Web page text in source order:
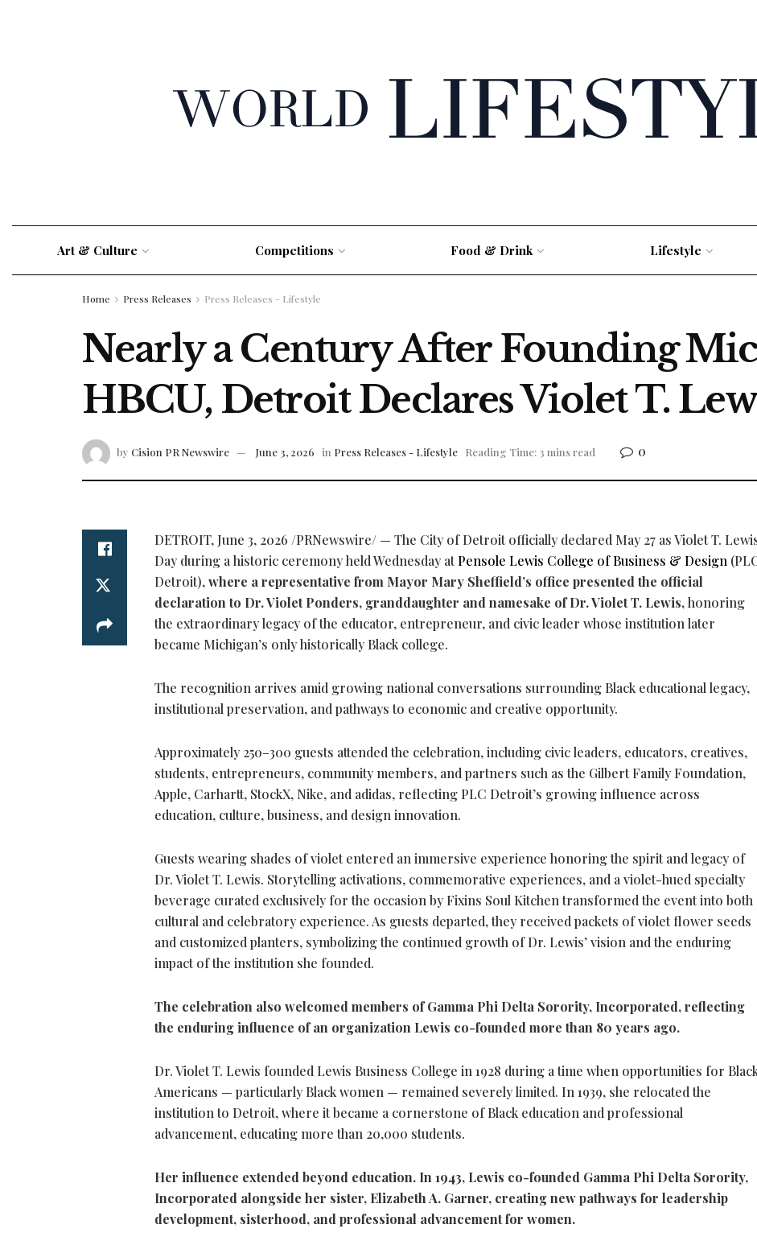
Art & Culture Competitions Food & Drink Lifestyle
Home Press Releases Press Releases - Lifestyle
Nearly a Century After Founding
HBCU, Detroit Declares Violet T.
by Cision PR Newswire June 3, 2026 in Press Releases - Lifestyle Reading Time: 3 mins read 0
DETROIT, June 3, 2026 /PRNewswire/ — The City of Detroit officially declared May 27 as Violet T.
Day during a historic ceremony held Wednesday atPensole Lewis College of Business & Design
Detroit),where a representative from Mayor Mary Sheffield’s office presented the official
declaration to Dr. Violet Ponders, granddaughter and namesake of Dr. Violet T. Lewis,honoring
the extraordinary legacy of the educator, entrepreneur, and civic leader whose institution later
became Michigan’s only historically Black college.
The recognition arrives amid growing national conversations surrounding Black educational legacy,
institutional preservation, and pathways to economic and creative opportunity.
Approximately 250–300 guests attended the celebration, including civic leaders, educators, creatives,
students, entrepreneurs, community members, and partners such as the Gilbert Family Foundation,
Apple, Carhartt, StockX, Nike, and adidas, reflecting PLC Detroit’s growing influence across
education, culture, business, and design innovation.
Guests wearing shades of violet entered an immersive experience honoring the spirit and legacy of
Dr. Violet T. Lewis. Storytelling activations, commemorative experiences, and a violet-hued specialty
beverage curated exclusively for the occasion by Fixins Soul Kitchen transformed the event into both
cultural and celebratory experience. As guests departed, they received packets of violet flower seeds
and customized planters, symbolizing the continued growth of Dr. Lewis’ vision and the enduring
impact of the institution she founded.
The celebration also welcomed members of Gamma Phi Delta Sorority, Incorporated, reflecting
the enduring influence of an organization Lewis co-founded more than 80 years ago.
Dr. Violet T. Lewis founded Lewis Business College in 1928 during a time when opportunities for
Americans — particularly Black women — remained severely limited. In 1939, she relocated the
institution to Detroit, where it became a cornerstone of Black education and professional
advancement, educating more than 20,000 students.
Her influence extended beyond education. In 1943, Lewis co-founded Gamma Phi Delta Sorority,
Incorporated alongside her sister, Elizabeth A. Garner, creating new pathways for leadership
development, sisterhood, and professional advancement for women.